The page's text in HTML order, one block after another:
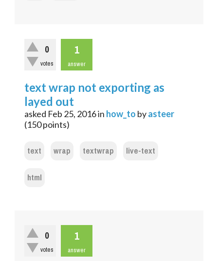
0
votes
1
answer
text wrap not exporting as
layed out
asked Feb 25, 2016in how_to byasteer
(150points)
text wrap textwrap
live-text
html
0
votes
1
answer